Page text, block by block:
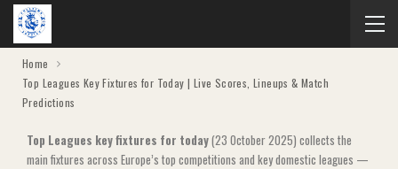
Home
Top Leagues Key Fixtures for Today | Live Scores, Lineups & Match
Predictions
Top Leagues key fixtures for today(23 October 2025) collects the
main fixtures across Europe’s top competitions and key domestic leagues —